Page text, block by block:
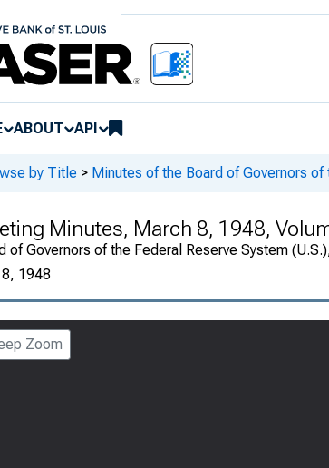
ABOUT API
by Title > Minutes of the Board of Governors
Minutes, March 8, 1948,
of Governors of the Federal Reserve System
1948
Zoom